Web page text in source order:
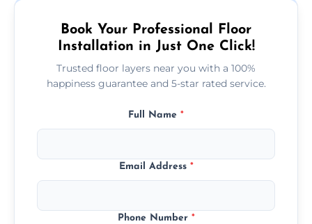
Book Your Professional Floor
Installation in Just One Click!
Trusted floor layers near you with a 100%
happiness guarantee and 5-star rated service.
Full Name *
Email Address *
Phone Number *